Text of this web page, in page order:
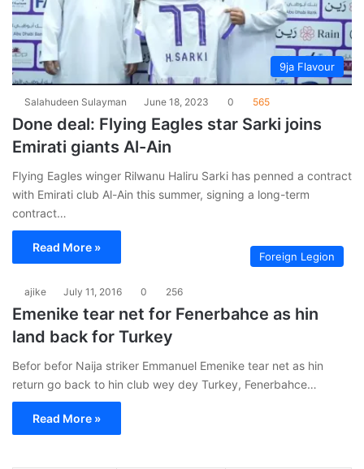
9ja Flavour
Salahudeen Sulayman June 18, 2023 0 565
Done deal: Flying Eagles star Sarki joins
Emirati giants Al-Ain
Flying Eagles winger Rilwanu Haliru Sarki has penned a contract
with Emirati club Al-Ain this summer, signing a long-term
contract…
Read More »
Foreign Legion
ajike July 11, 2016 0 256
Emenike tear net for Fenerbahce as hin
land back for Turkey
Befor befor Naija striker Emmanuel Emenike tear net as hin
return go back to hin club wey dey Turkey, Fenerbahce…
Read More »